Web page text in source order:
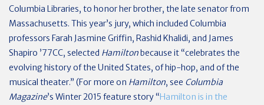
Columbia Libraries, to honor her brother, the late senator from
Massachusetts. This year’s jury, which included Columbia
professors Farah Jasmine Griffin, Rashid Khalidi, and James
Shapiro ’77CC, selected Hamiltonbecause it “celebrates the
evolving history of the United States, of hip-hop, and of the
musical theater.” (For more on Hamilton, see Columbia
Magazine’s Winter 2015 feature story “Hamilton is in the